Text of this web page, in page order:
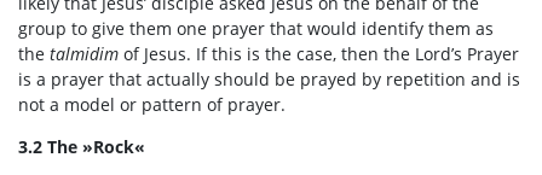
group to give them one prayer that would identify them as
the talmidim of Jesus. If this is the case, then the Lord’s Prayer
is a prayer that actually should be prayed by repetition and is
not a model or pattern of prayer.
3.2 The »Rock«